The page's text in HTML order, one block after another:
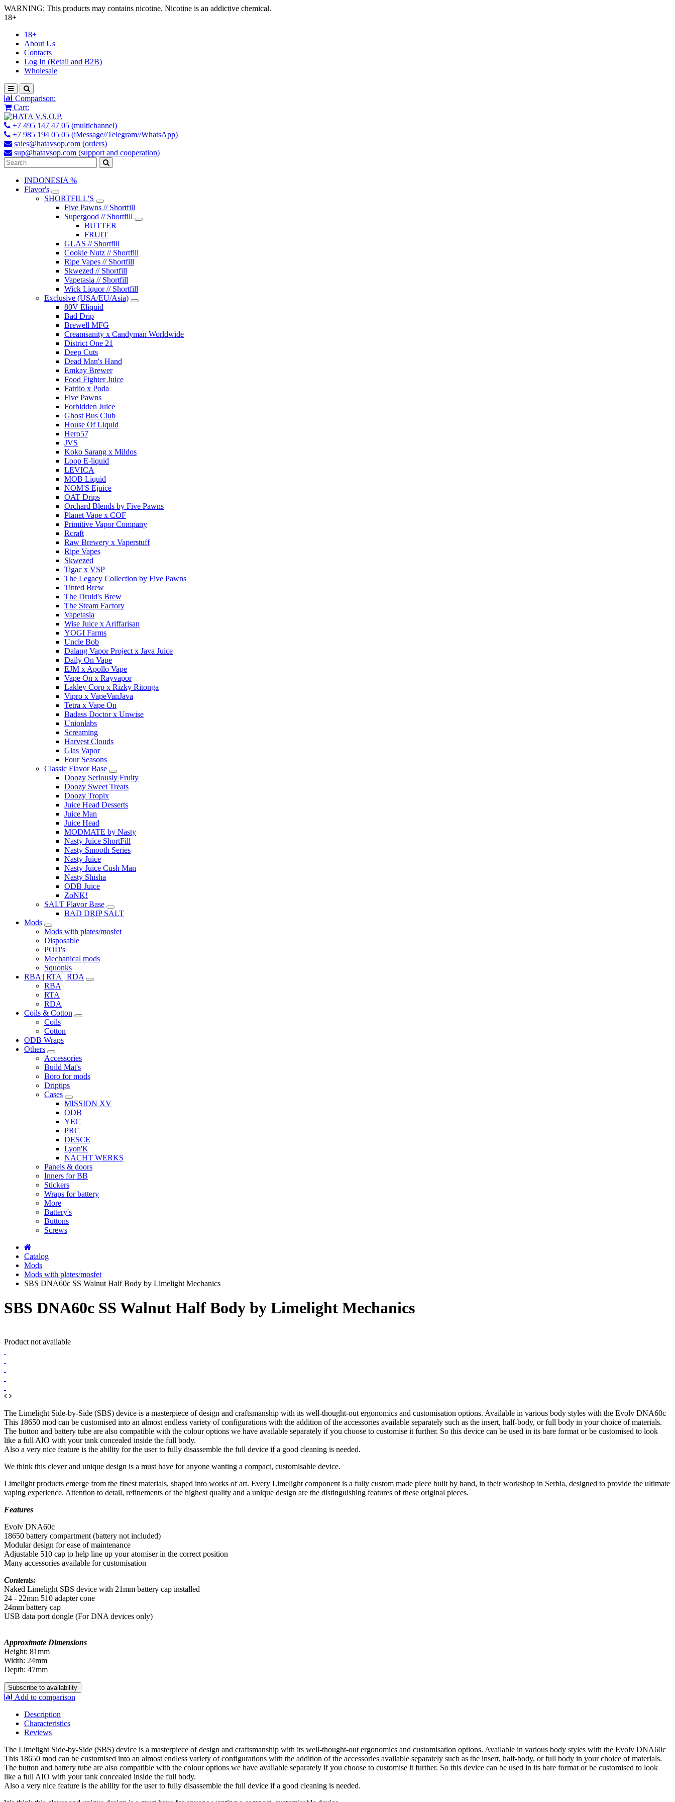
WARNING: This products may contains nicotine. Nicotine is an addictive chemical.
18+
18+
About Us
Contacts
Log In (Retail and B2B)
Wholesale
Comparison:
Cart:
+7 495 147 47 05 (multichannel)
+7 985 194 05 05 (iMessage//Telegram//WhatsApp)
sales@hatavsop.com (orders)
sup@hatavsop.com (support and cooperation)
INDONESIA %
Flavor's
SHORTFILL'S
Five Pawns // Shortfill
Supergood // Shortfill
BUTTER
FRUIT
GLAS // Shortfill
Cookie Nutz // Shortfill
Ripe Vapes // Shortfill
Skwezed // Shortfill
Vapetasia // Shortfill
Wick Liquor // Shortfill
Exclusive (USA/EU/Asia)
80V Eliquid
Bad Drip
Brewell MFG
Creamsanity x Candyman Worldwide
District One 21
Deep Cuts
Dead Man's Hand
Emkay Brewer
Food Fighter Juice
Fatriio x Poda
Five Pawns
Forbidden Juice
Ghost Bus Club
House Of Liquid
Hero57
JVS
Koko Sarang x Mildos
Loop E-liquid
LEVICA
MOB Liquid
NOM'S Ejuice
OAT Drips
Orchard Blends by Five Pawns
Planet Vape x COF
Primitive Vapor Company
Rcraft
Raw Brewery x Vaperstuff
Ripe Vapes
Skwezed
Tigac x VSP
The Legacy Collection by Five Pawns
Tinted Brew
The Druid's Brew
The Steam Factory
Vapetasia
Wise Juice x Ariffarisan
YOGI Farms
Uncle Bob
Dalang Vapor Project x Java Juice
Daily On Vape
EJM x Apollo Vape
Vape On x Rayvapor
Lakley Corp x Rizky Ritonga
Vipro x VapeVanJava
Tetra x Vape On
Badass Doctor x Unwise
Unionlabs
Screaming
Harvest Clouds
Glas Vapor
Four Seasons
Classic Flavor Base
Doozy Seriously Fruity
Doozy Sweet Treats
Doozy Tropix
Juice Head Desserts
Juice Man
Juice Head
MODMATE by Nasty
Nasty Juice ShortFill
Nasty Smooth Series
Nasty Juice
Nasty Juice Cush Man
Nasty Shisha
ODB Juice
ZoNK!
SALT Flavor Base
BAD DRIP SALT
Mods
Mods with plates/mosfet
Disposable
POD's
Mechanical mods
Squonks
RBA | RTA | RDA
RBA
RTA
RDA
Coils & Cotton
Coils
Cotton
ODB Wraps
Others
Accessories
Build Mat's
Boro for mods
Driptips
Cases
MISSION XV
ODB
YEC
PRC
DESCE
Lyon'K
NACHT WERKS
Panels & doors
Inners for BB
Stickers
Wraps for battery
More
Battery's
Buttons
Screws
Catalog
Mods
Mods with plates/mosfet
SBS DNA60c SS Walnut Half Body by Limelight Mechanics
SBS DNA60c SS Walnut Half Body by Limelight Mechanics
Product not available
The Limelight Side-by-Side (SBS) device is a masterpiece of design and craftsmanship with its well-thought-out ergonomics and customisation options. Available in various body styles with the Evolv DNA60c
This 18650 mod can be customised into an almost endless variety of configurations with the addition of the accessories available separately such as the insert, half-body, or full body in your choice of materials.
The button and battery tube are also compatible with the colour options we have available separately if you choose to customise it further. So this device can be used in its bare format or be customised to look
like a full AIO with your tank concealed inside the full body.
Also a very nice feature is the ability for the user to fully disassemble the full device if a good cleaning is needed.
We think this clever and unique design is a must have for anyone wanting a compact, customisable device.
Limelight products emerge from the finest materials, shaped into works of art. Every Limelight component is a fully custom made piece built by hand, in their workshop in Serbia, designed to provide the ultimate
vaping experience. Attention to detail, refinements of the highest quality and a unique design are the distinguishing features of these original pieces.
Features
Evolv DNA60c
18650 battery compartment (battery not included)
Modular design for ease of maintenance
Adjustable 510 cap to help line up your atomiser in the correct position
Many accessories available for customisation
Contents:
Naked Limelight SBS device with 21mm battery cap installed
24 - 22mm 510 adapter cone
24mm battery cap
USB data port dongle (For DNA devices only)
Approximate Dimensions
Height: 81mm
Width: 24mm
Depth: 47mm
Subscribe to availability
Add to comparison
Description
Characteristics
Reviews
The Limelight Side-by-Side (SBS) device is a masterpiece of design and craftsmanship with its well-thought-out ergonomics and customisation options. Available in various body styles with the Evolv DNA60c
This 18650 mod can be customised into an almost endless variety of configurations with the addition of the accessories available separately such as the insert, half-body, or full body in your choice of materials.
The button and battery tube are also compatible with the colour options we have available separately if you choose to customise it further. So this device can be used in its bare format or be customised to look
like a full AIO with your tank concealed inside the full body.
Also a very nice feature is the ability for the user to fully disassemble the full device if a good cleaning is needed.